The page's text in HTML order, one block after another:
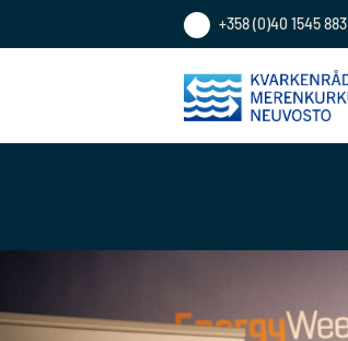
+358 (0)40 1545 883